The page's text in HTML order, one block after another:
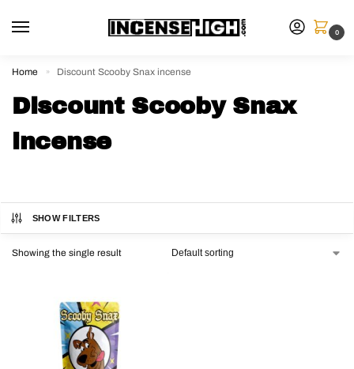
0
Home » Discount Scooby Snax incense
Discount Scooby Snax
incense
SHOW FILTERS
Showing the single result